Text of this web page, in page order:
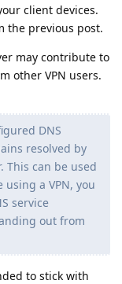
client devices.
the previous post.
may contribute to
other VPN users.
DNS
resolved by
This can be used
a VPN, you
service
out from
to stick with